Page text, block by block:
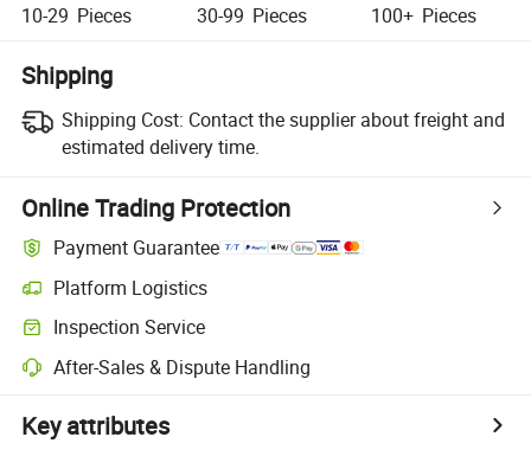
10-29 Pieces 30-99 Pieces 100+ Pieces
Shipping
Shipping Cost: Contact the supplier about freight and
estimated delivery time.
Online Trading Protection
Payment Guarantee
Platform Logistics
Inspection Service
After-Sales & Dispute Handling
Key attributes